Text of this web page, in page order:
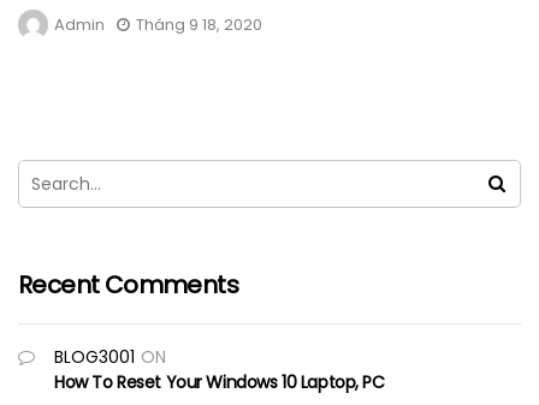
Admin Tháng 9 18, 2020
Recent Comments
BLOG3001 ON
How To Reset Your Windows 10 Laptop, PC